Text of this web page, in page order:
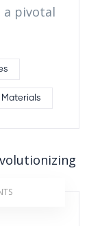
a pivotal
Materials